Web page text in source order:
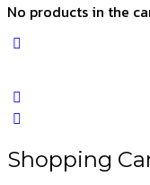
No products in the
Shopping